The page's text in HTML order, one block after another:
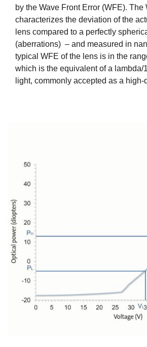
by the Wave Front Error (WFE). The
characterizes the deviation of the
lens compared to a perfectly
(aberrations) – and measured in
typical WFE of the lens is in the
which is the equivalent of a lambda/
light, commonly accepted as a